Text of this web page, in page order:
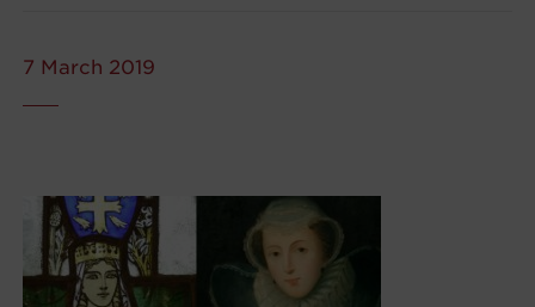
7 March 2019